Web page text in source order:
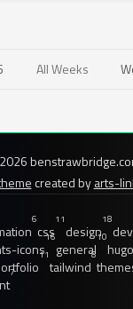
All Weeks
created byarts-
6
css
11
design
18
icons
16
general
10
hugo
11
tailwind
8
7